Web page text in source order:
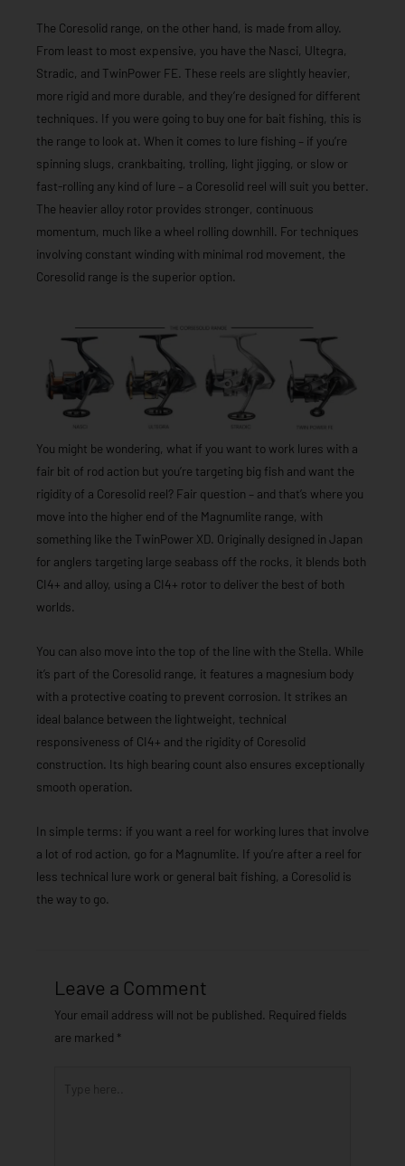
The Coresolid range, on the other hand, is made from alloy.
From least to most expensive, you have the Nasci, Ultegra,
Stradic, and TwinPower FE. These reels are slightly heavier,
more rigid and more durable, and they’re designed for different
techniques. If you were going to buy one for bait fishing, this is
the range to look at. When it comes to lure fishing – if you’re
spinning slugs, crankbaiting, trolling, light jigging, or slow or
fast-rolling any kind of lure – a Coresolid reel will suit you better.
The heavier alloy rotor provides stronger, continuous
momentum, much like a wheel rolling downhill. For techniques
involving constant winding with minimal rod movement, the
Coresolid range is the superior option.
You might be wondering, what if you want to work lures with a
fair bit of rod action but you’re targeting big fish and want the
rigidity of a Coresolid reel? Fair question – and that’s where you
move into the higher end of the Magnumlite range, with
something like the TwinPower XD. Originally designed in Japan
for anglers targeting large seabass off the rocks, it blends both
CI4+ and alloy, using a CI4+ rotor to deliver the best of both
worlds.
You can also move into the top of the line with the Stella. While
it’s part of the Coresolid range, it features a magnesium body
with a protective coating to prevent corrosion. It strikes an
ideal balance between the lightweight, technical
responsiveness of CI4+ and the rigidity of Coresolid
construction. Its high bearing count also ensures exceptionally
smooth operation.
In simple terms: if you want a reel for working lures that involve
a lot of rod action, go for a Magnumlite. If you’re after a reel for
less technical lure work or general bait fishing, a Coresolid is
the way to go.
Leave a Comment
Your email address will not be published. Required fields
are marked *